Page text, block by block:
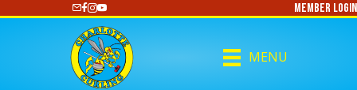
https://www.youtube.com/@CharlotteCurlingMember Login
MENU